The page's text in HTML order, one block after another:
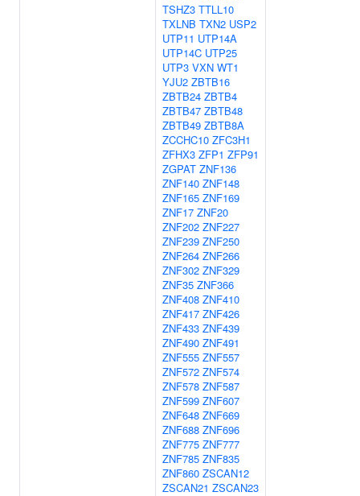
TSHZ3 TTLL10
TXLNB TXN2 USP2
UTP11 UTP14A
UTP14C UTP25
UTP3 VXN WT1
YJU2 ZBTB16
ZBTB24 ZBTB4
ZBTB47 ZBTB48
ZBTB49 ZBTB8A
ZCCHC10 ZFC3H1
ZFHX3 ZFP1 ZFP91
ZGPAT ZNF136
ZNF140 ZNF148
ZNF165 ZNF169
ZNF17 ZNF20
ZNF202 ZNF227
ZNF239 ZNF250
ZNF264 ZNF266
ZNF302 ZNF329
ZNF35 ZNF366
ZNF408 ZNF410
ZNF417 ZNF426
ZNF433 ZNF439
ZNF490 ZNF491
ZNF555 ZNF557
ZNF572 ZNF574
ZNF578 ZNF587
ZNF599 ZNF607
ZNF648 ZNF669
ZNF688 ZNF696
ZNF775 ZNF777
ZNF785 ZNF835
ZNF860 ZSCAN12
ZSCAN21 ZSCAN23